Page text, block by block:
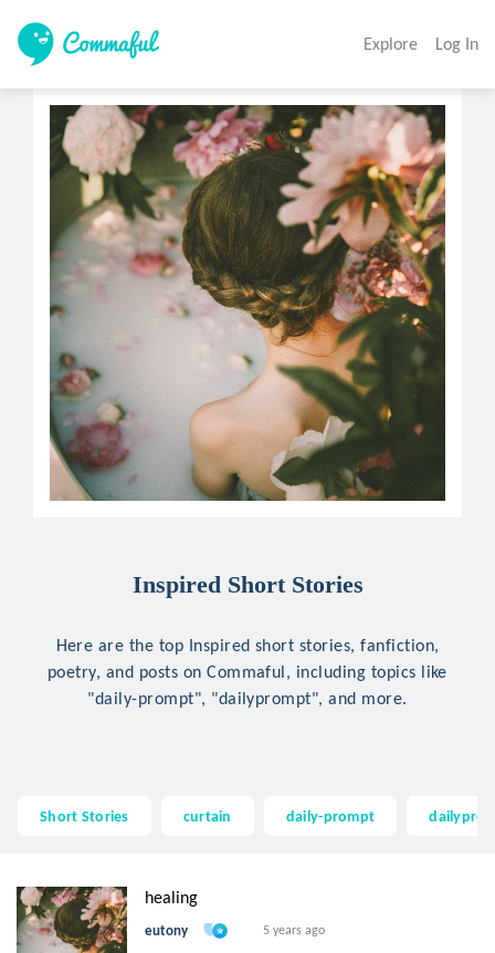
Explore Log In
Inspired Short Stories
Here are the top Inspired short stories, fanfiction,
poetry, and posts on Commaful, including topics like
"daily-prompt", "dailyprompt", and more.
Short Stories curtain daily-prompt
healing
eutony 5 years ago